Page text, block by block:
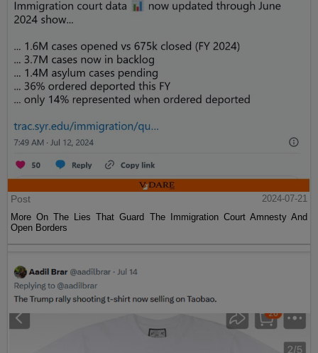
Post
2024-07-21
More On The Lies That Guard The Immigration Court Amnesty And
Open Borders